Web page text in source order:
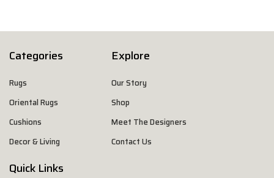
Categories
Rugs
Oriental Rugs
Cushions
Decor & Living
Explore
Our Story
Shop
Meet The Designers
Contact Us
Quick Links